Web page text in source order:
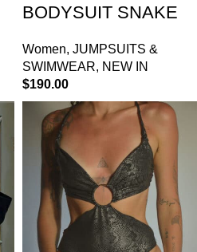
BODYSUIT SNAKE
Women, JUMPSUITS &
SWIMWEAR, NEW IN
$190.00